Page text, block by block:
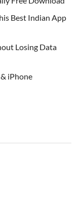
Best Indian App
Losing Data
iPhone